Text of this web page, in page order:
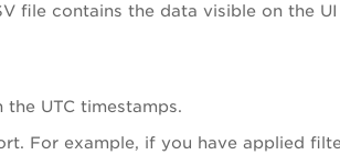
file contains the data visible on the
UTC timestamps.
For example, if you have applied